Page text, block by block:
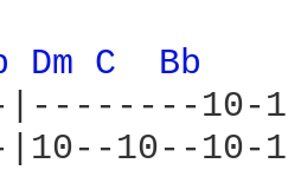
Dm C
Bb
|--------
|10--10--